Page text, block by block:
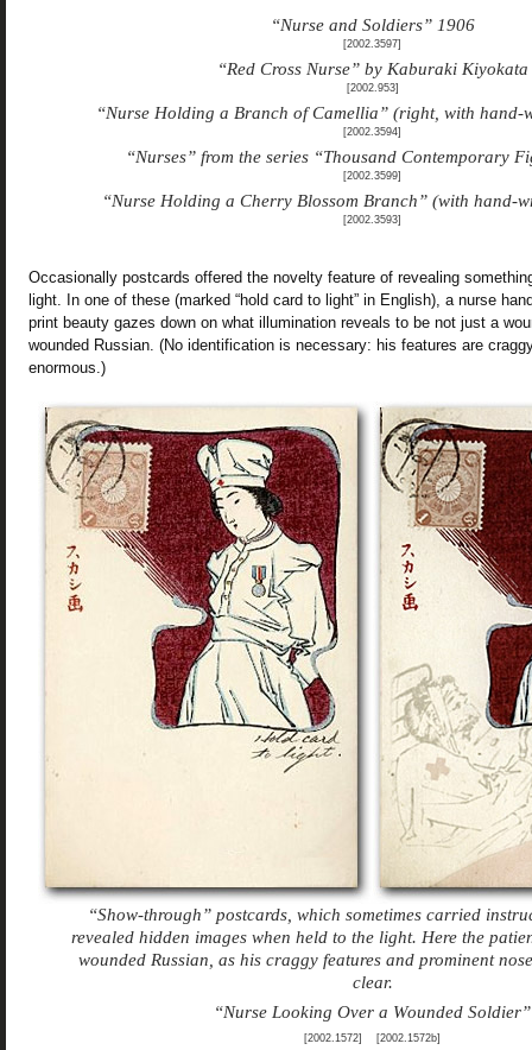
“Nurse and Soldiers” 1906
[2002.3597]
“Red Cross Nurse” by Kaburaki Kiyokata
[2002.953]
“Nurse Holding a Branch of Camellia” (right, with hand-
[2002.3594]
“Nurses” from the series “Thousand Contemporary
[2002.3599]
“Nurse Holding a Cherry Blossom Branch” (with hand-
[2002.3593]
Occasionally postcards offered the novelty feature of revealing
light. In one of these (marked “hold card to light” in English), a nurse
print beauty gazes down on what illumination reveals to be not just a
wounded Russian. (No identification is necessary: his features are
enormous.)
“Show-through” postcards, which sometimes carried
revealed hidden images when held to the light. Here the
wounded Russian, as his craggy features and prominent
clear.
“Nurse Looking Over a Wounded Soldier”
[2002.1572] [2002.1572b]